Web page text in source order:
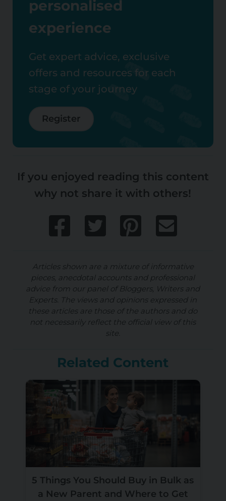
personalised
experience
Get expert advice, exclusive
offers and resources for each
stage of your journey
Register
If you enjoyed reading this content
why not share it with others!
Articles shown are a mixture of informative
pieces, anecdotal accounts and professional
advice from our panel of Bloggers, Writers and
Experts. The views and opinions expressed in
these articles are those of the authors and do
not necessarily reflect the official view of this
site.
Related Content
5 Things You Should Buy in Bulk as
a New Parent and Where to Get